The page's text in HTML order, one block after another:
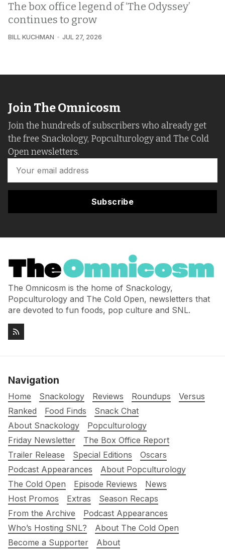
The box office legend of ‘The Odyssey’
continues to grow
BILL KUCHMAN JUL 27, 2026
Join The Omnicosm
Join the hundreds of subscribers who already get
the free Snackology, Popculturology and The Cold
Open newsletters.
Subscribe
The Omnicosm is the home of Snackology,
Popculturology and The Cold Open, newsletters that
are devoted to fun foods, pop culture and SNL.
Navigation
Home Snackology Reviews Roundups
Versus
Ranked
Food Finds
Snack Chat
About Snackology
Popculturology
Friday Newsletter
The Box Office Report
Trailer Release
Special Editions
Oscars
Podcast Appearances
About Popculturology
The Cold Open
Episode Reviews
News
Host Promos
Extras
Season Recaps
From the Archive
Podcast Appearances
Who’s Hosting SNL?
About The Cold Open
Become a Supporter
About